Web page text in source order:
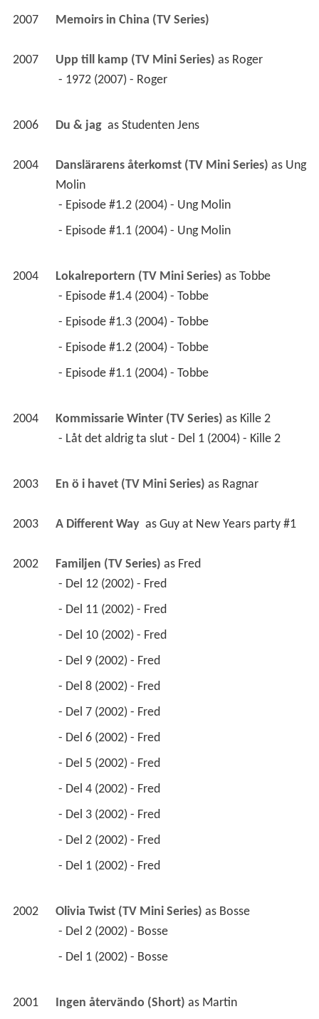
2007 Memoirs in China (TV Series)
2007 Upp till kamp (TV Mini Series) as Roger
- 1972 (2007) - Roger
2006 Du & jag as Studenten Jens
2004 Danslärarens återkomst (TV Mini Series) as Ung
Molin
- Episode #1.2 (2004) - Ung Molin
- Episode #1.1 (2004) - Ung Molin
2004 Lokalreportern (TV Mini Series) as Tobbe
- Episode #1.4 (2004) - Tobbe
- Episode #1.3 (2004) - Tobbe
- Episode #1.2 (2004) - Tobbe
- Episode #1.1 (2004) - Tobbe
2004 Kommissarie Winter (TV Series) as Kille 2
- Låt det aldrig ta slut - Del 1 (2004) - Kille 2
2003 En ö i havet (TV Mini Series) as Ragnar
2003 A Different Way as Guy at New Years party #1
2002 Familjen (TV Series) as Fred
- Del 12 (2002) - Fred
- Del 11 (2002) - Fred
- Del 10 (2002) - Fred
- Del 9 (2002) - Fred
- Del 8 (2002) - Fred
- Del 7 (2002) - Fred
- Del 6 (2002) - Fred
- Del 5 (2002) - Fred
- Del 4 (2002) - Fred
- Del 3 (2002) - Fred
- Del 2 (2002) - Fred
- Del 1 (2002) - Fred
2002 Olivia Twist (TV Mini Series) as Bosse
- Del 2 (2002) - Bosse
- Del 1 (2002) - Bosse
2001 Ingen återvändo (Short) as Martin